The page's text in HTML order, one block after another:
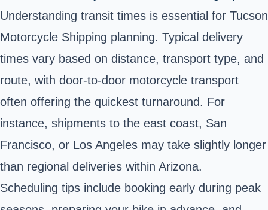
Understanding transit times is essential for Tucson
Motorcycle Shipping planning. Typical delivery
times vary based on distance, transport type, and
route, with door-to-door motorcycle transport
often offering the quickest turnaround. For
instance, shipments to the east coast, San
Francisco, or Los Angeles may take slightly longer
than regional deliveries within Arizona.
Scheduling tips include booking early during peak